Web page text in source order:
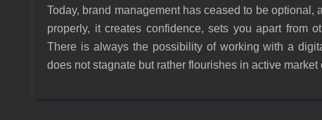
Today, brand management has ceased to be
properly, it creates confidence, sets you apart from
There is always the possibility of working with a
does not stagnate but rather flourishes in active market